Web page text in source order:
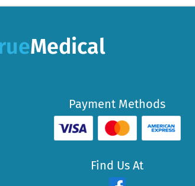
Payment Methods
Find Us At